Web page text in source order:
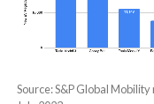
Source: S&P Global